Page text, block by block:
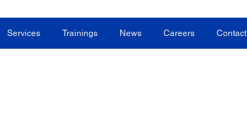
Services Trainings News Careers Contact